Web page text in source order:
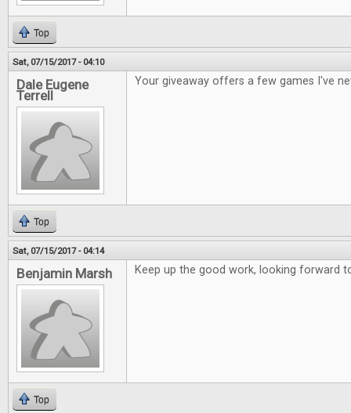
Top
Sat, 07/15/2017 - 04:10
Dale Eugene
Terrell
Your giveaway offers a few games I've
Top
Sat, 07/15/2017 - 04:14
Benjamin Marsh Keep up the good work, looking forward
Top